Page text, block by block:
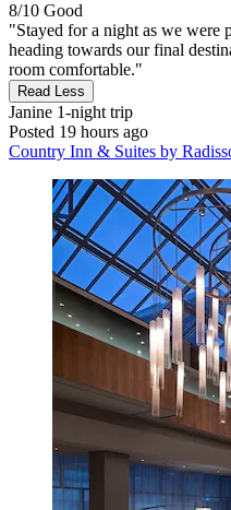
8/10 Good
"Stayed for a night as we were
heading towards our final
room comfortable."
Read Less
Janine 1-night trip
Posted 19 hours ago
Country Inn & Suites by